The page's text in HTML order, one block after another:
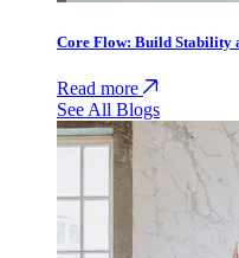
Core Flow: Build Stability
Read more
See All Blogs